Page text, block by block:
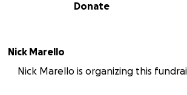
Donate
Nick Marello
Nick Marello is organizing this